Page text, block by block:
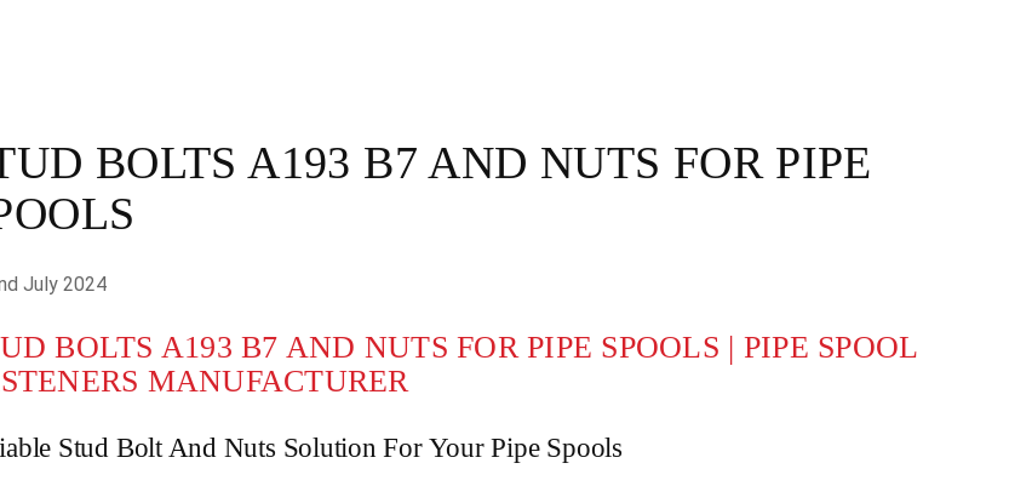
BOLTS A193 B7 AND NUTS FOR PIPE
July 2024
BOLTS A193 B7 AND NUTS FOR PIPE SPOOLS | PIPE SPOOL
MANUFACTURER
Stud Bolt And Nuts Solution For Your Pipe Spools